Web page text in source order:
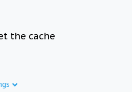
the cache